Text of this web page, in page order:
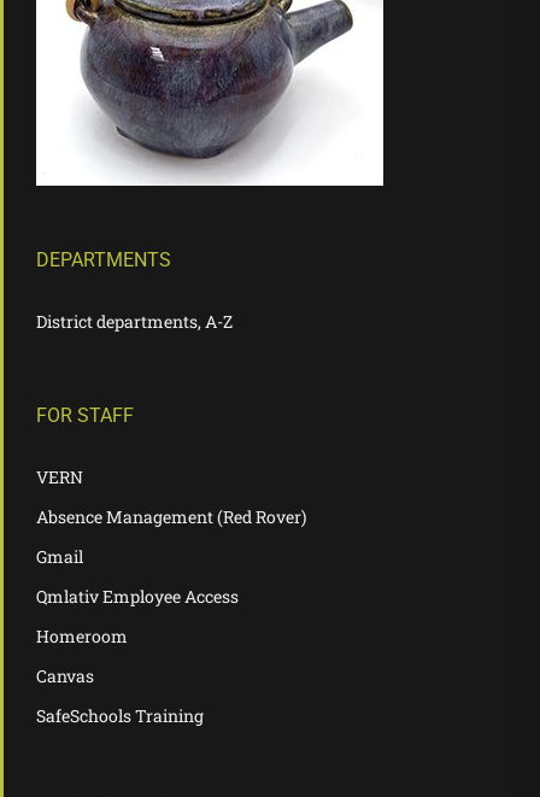
DEPARTMENTS
District departments, A-Z
FOR STAFF
VERN
Absence Management (Red Rover)
Gmail
Qmlativ Employee Access
Homeroom
Canvas
SafeSchools Training